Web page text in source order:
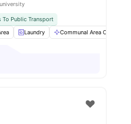
To University Of West London
No University No Pay
View all25 amenities
To Public Transport
Laundry Communal Area Cleaning